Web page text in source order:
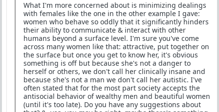
What I'm more concerned about is minimizing dealings
with females like the one in the other example I gave:
women who behave so oddly that it significantly hinders
their ability to communicate & interact with other
humans beyond a surface level. I'm sure you've come
across many women like that: attractive, put together on
the surface but once you get to know her, it's obvious
something is off but because she's not a danger to
herself or others, we don't call her clinically insane and
because she's not a man we don't call her autistic. I've
often stated that for the most part society accepts the
antisocial behavior of wealthy men and beautiful women
(until it's too late). Do you have any suggestions about